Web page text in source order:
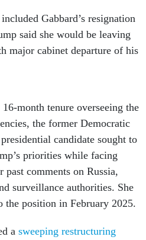
Gabbard’s resignation
said she would be leaving
major cabinet departure of his
month tenure overseeing the
the former Democratic
candidate sought to
priorities while facing
comments on Russia,
surveillance authorities. She
the position in February 2025.
a sweeping restructuring